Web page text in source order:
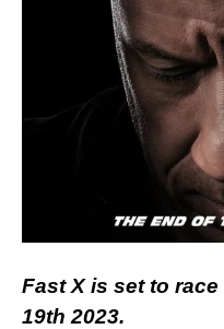
Fast X is set to
19th 2023.